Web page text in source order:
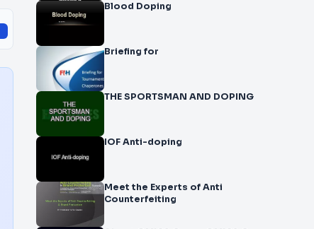
Blood Doping
Briefing for
THE SPORTSMAN AND DOPING
IOF Anti-doping
Meet the Experts of Anti
Counterfeiting